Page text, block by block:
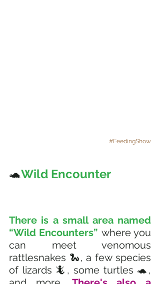
#FeedingShow
🐢Wild Encounter
There is a small area named
“Wild Encounters” where you
can meet venomous
rattlesnakes 🐍, a few species
of lizards 🦎, some turtles 🐢,